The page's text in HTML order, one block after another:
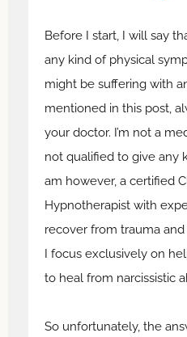
Before I start, I will say
any kind of physical
might be suffering with
mentioned in this post,
your doctor. I’m not a
not qualified to give any
am however, a certified
Hypnotherapist with
recover from trauma
I focus exclusively on
to heal from narcissistic
So unfortunately, the